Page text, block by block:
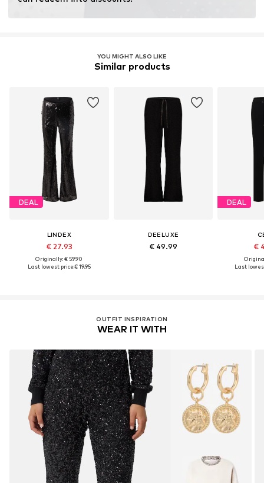
Learn more
YOU MIGHT ALSO LIKE
Similar products
DEAL
LINDEX
€ 27.93
Originally: € 59.90
Last lowest price:€ 19.95
DEELUXE
€ 49.99
DEAL
€
Last
OUTFIT INSPIRATION
WEAR IT WITH